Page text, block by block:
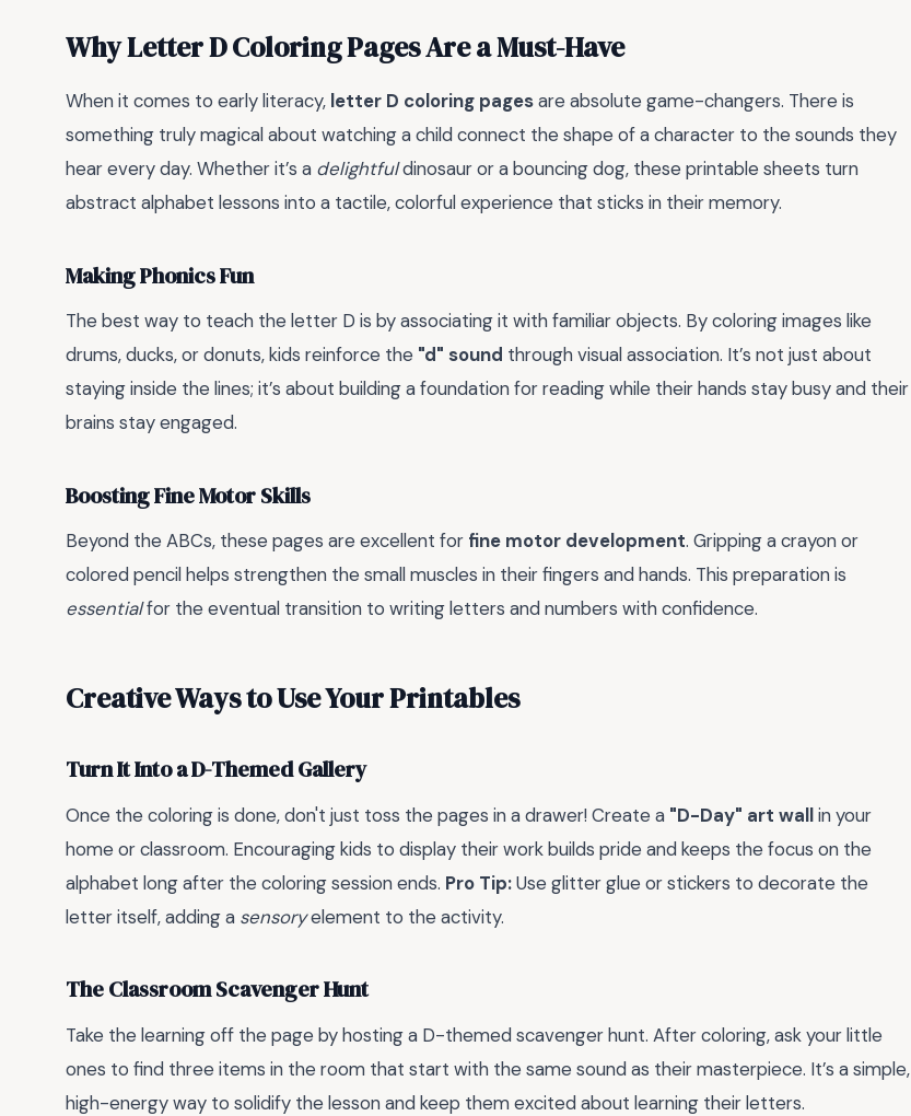
Why Letter D Coloring Pages Are a Must-Have
When it comes to early literacy, letter D coloring pagesare absolute game-changers. There is
something truly magical about watching a child connect the shape of a character to the sounds they
hear every day. Whether it’s a delightfuldinosaur or a bouncing dog, these printable sheets turn
abstract alphabet lessons into a tactile, colorful experience that sticks in their memory.
Making Phonics Fun
The best way to teach the letter D is by associating it with familiar objects. By coloring images like
drums, ducks, or donuts, kids reinforce the "d" sound through visual association. It’s not just about
staying inside the lines; it’s about building a foundation for reading while their hands stay busy and their
brains stay engaged.
Boosting Fine Motor Skills
Beyond the ABCs, these pages are excellent for fine motor development. Gripping a crayon or
colored pencil helps strengthen the small muscles in their fingers and hands. This preparation is
essentialfor the eventual transition to writing letters and numbers with confidence.
Creative Ways to Use Your Printables
Turn It Into a D-Themed Gallery
Once the coloring is done, don't just toss the pages in a drawer! Create a "D-Day" art wallin your
home or classroom. Encouraging kids to display their work builds pride and keeps the focus on the
alphabet long after the coloring session ends. Pro Tip:Use glitter glue or stickers to decorate the
letter itself, adding a sensoryelement to the activity.
The Classroom Scavenger Hunt
Take the learning off the page by hosting a D-themed scavenger hunt. After coloring, ask your little
ones to find three items in the room that start with the same sound as their masterpiece. It’s a simple,
high-energy way to solidify the lesson and keep them excited about learning their letters.